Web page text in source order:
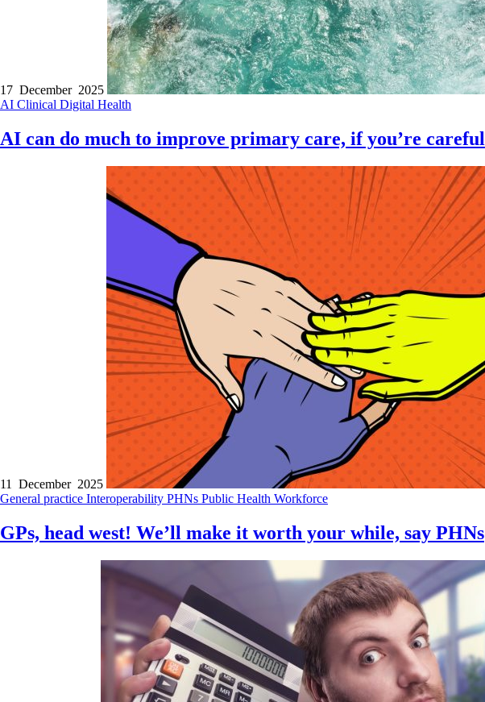
17 December 2025
AI Clinical Digital Health
AI can do much to improve primary care, if you’re careful
11 December 2025
General practice Interoperability PHNs Public Health Workforce
GPs, head west! We’ll make it worth your while, say PHNs